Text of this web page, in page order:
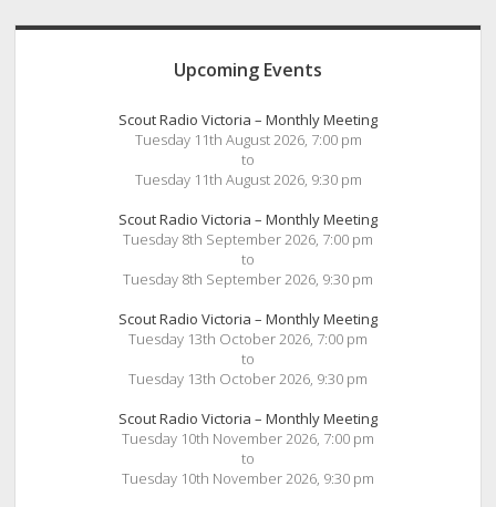
Sidebar
Upcoming Events
Scout Radio Victoria – Monthly Meeting
Tuesday 11th August 2026, 7:00 pm
to
Tuesday 11th August 2026, 9:30 pm
Scout Radio Victoria – Monthly Meeting
Tuesday 8th September 2026, 7:00 pm
to
Tuesday 8th September 2026, 9:30 pm
Scout Radio Victoria – Monthly Meeting
Tuesday 13th October 2026, 7:00 pm
to
Tuesday 13th October 2026, 9:30 pm
Scout Radio Victoria – Monthly Meeting
Tuesday 10th November 2026, 7:00 pm
to
Tuesday 10th November 2026, 9:30 pm